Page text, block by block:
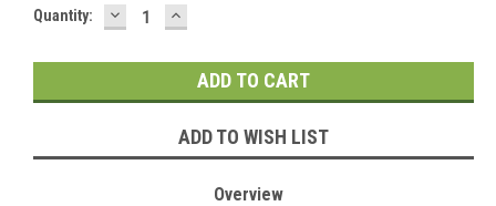
Current
Quantity: DECREASE
QUANTITY:
INCREASE
QUANTITY:
ADD TO WISH LIST
Overview